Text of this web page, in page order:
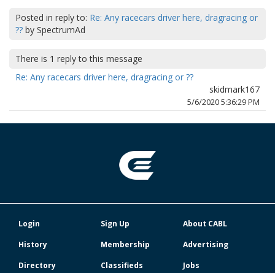
Posted in reply to: Re: Any racecars driver here, dragracing or
?? by SpectrumAd
There is 1 reply to this message
Re: Any racecars driver here, dragracing or ??
skidmark167
5/6/2020 5:36:29 PM
Login Sign Up
About CABL
History
Membership
Advertising
Directory
Classifieds Jobs